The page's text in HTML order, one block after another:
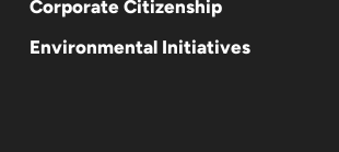
Corporate Citizenship
Environmental Initiatives